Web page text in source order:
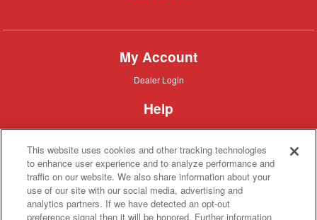
My Account
Dealer
Dealer Login
Help
Customer
Customer Support
About IronSearch
Browse
Equipment
Browse Equipment
Site
Map
Site Map
About
About Us
This website uses cookies and other tracking technologies
to enhance user experience and to analyze performance and
traffic on our website. We also share information about your
use of our site with our social media, advertising and
analytics partners. If we have detected an opt-out
preference signal then it will be honored. Further information